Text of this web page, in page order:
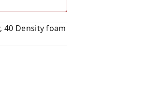
40 Density foam